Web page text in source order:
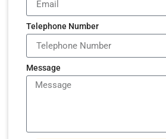
Telephone Number
Message